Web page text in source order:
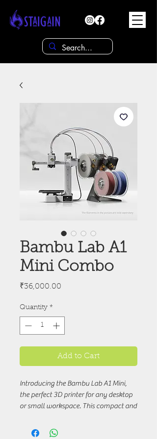
Bambu Lab A1
Mini Combo
₹36,000.00
Quantity *
Add to Cart
Introducing the Bambu Lab A1 Mini,
the perfect 3D printer for any desktop
or small workspace. This compact and
variety of designs with precise detail